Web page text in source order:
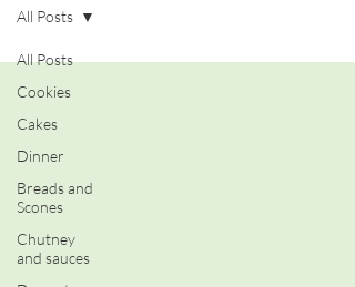
All Posts
Cookies
Cakes
Dinner
Breads and
Scones
Chutney
and sauces
All Posts